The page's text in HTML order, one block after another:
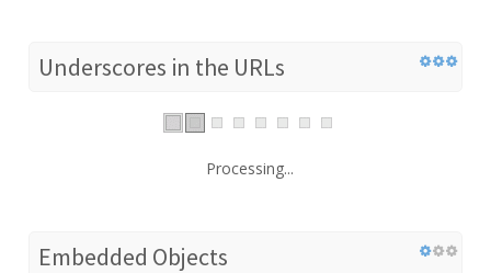
Underscores in the URLs
Processing...
Embedded Objects